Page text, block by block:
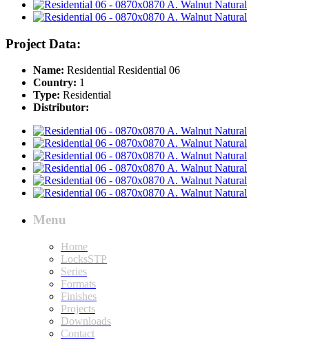
Project Data:
Name: Residential Residential 06
Country: 1
Type: Residential
Distributor:
Menu
Home
LocksSTP
Series
Formats
Finishes
Projects
Downloads
Contact